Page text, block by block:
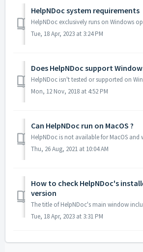
HelpNDoc system requirements
Tue, 18 Apr, 2023 at 3:24 PM
Does HelpNDoc support
Mon, 12 Nov, 2018 at 4:52 PM
Can HelpNDoc run on MacOS ?
Thu, 26 Aug, 2021 at 10:04 AM
How to check HelpNDoc's
version
Tue, 18 Apr, 2023 at 3:31 PM